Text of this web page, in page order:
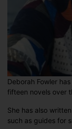
Deborah Fowler
fifteen novels over
She has also
such as guides for